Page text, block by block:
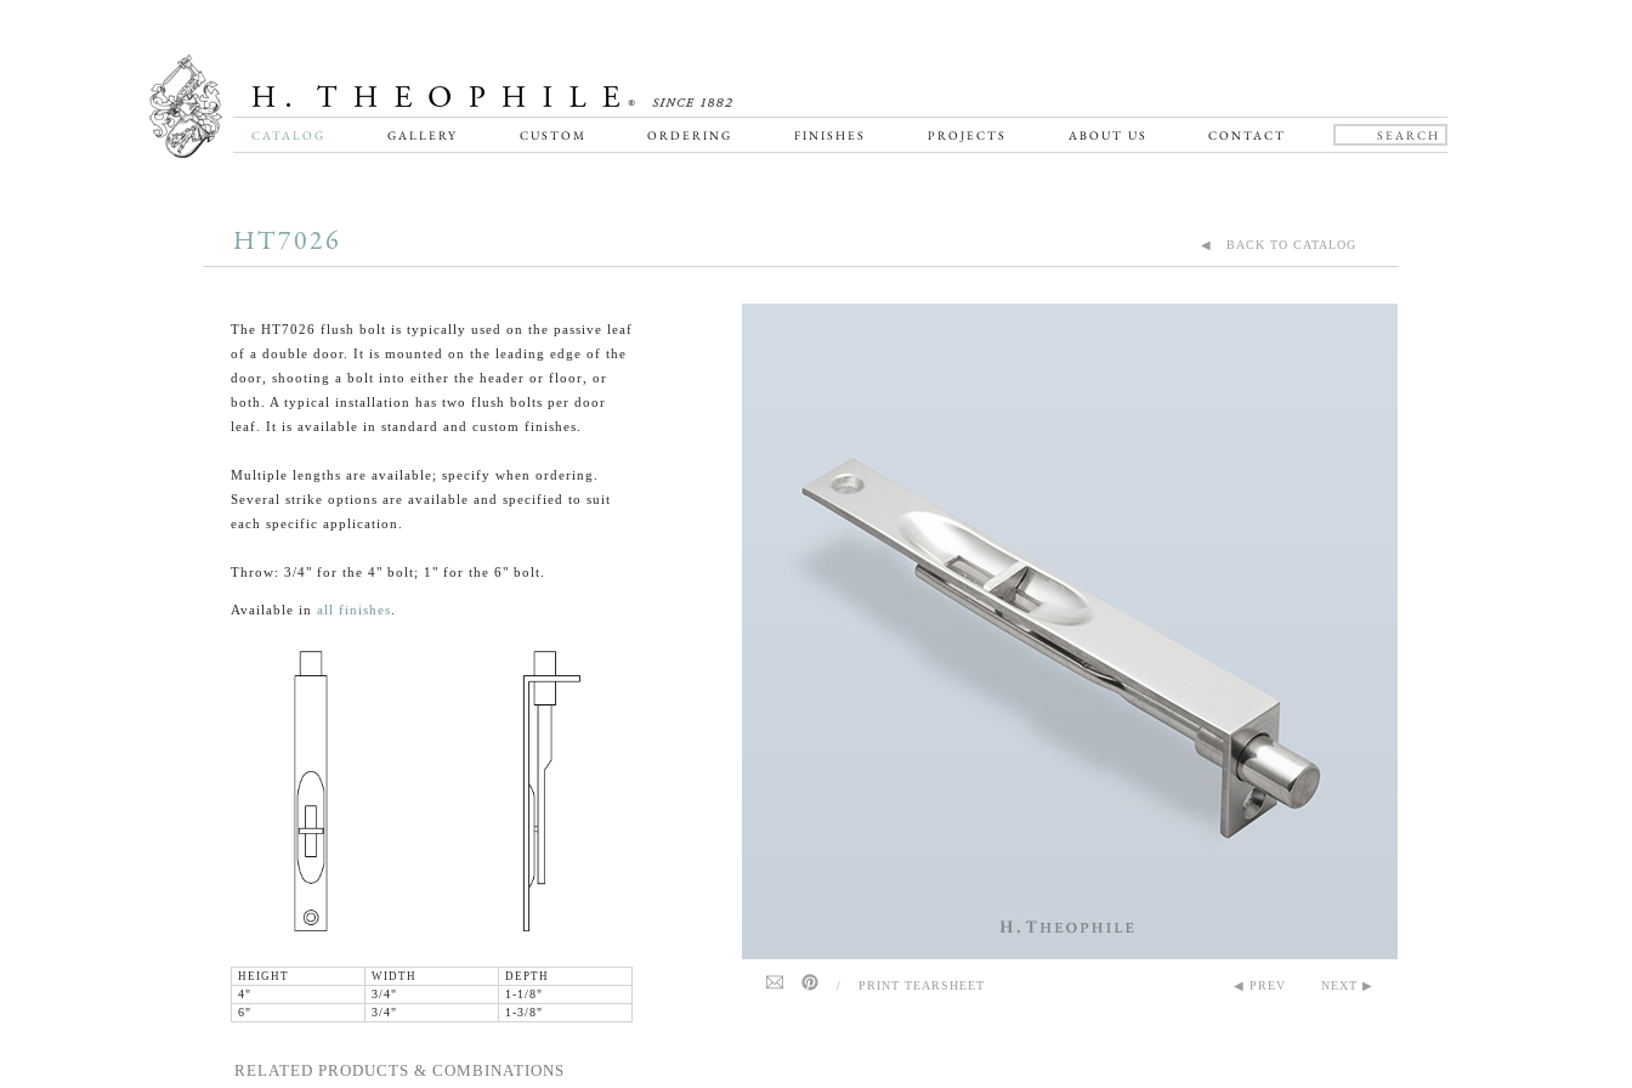
CATALOG GALLERY CUSTOM ORDERING FINISHES PROJECTS ABOUT US CONTACT
HT7026 ◀ BACK TO CATALOG
The HT7026 flush bolt is typically used on the passive leaf
of a double door. It is mounted on the leading edge of the
door, shooting a bolt into either the header or floor, or
both. A typical installation has two flush bolts per door
leaf. It is available in standard and custom finishes.
Multiple lengths are available; specify when ordering.
Several strike options are available and specified to suit
each specific application.
Throw: 3/4" for the 4" bolt; 1" for the 6" bolt.
Available in all finishes
HEIGHT WIDTH
DEPTH
4"
3/4"
1-1/8"
6"
3/4" 1-3/8"
RELATED PRODUCTS & COMBINATIONS
/ PRINT TEARSHEET ◀ PREV NEXT ▶